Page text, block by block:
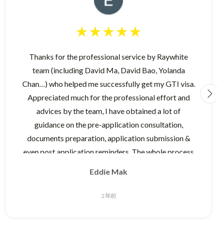
Thanks for the professional service by Raywhite
team (including David Ma, David Bao, Yolanda
Chan…) who helped me successfully get my GTI visa.
Appreciated much for the professional effort and
advices by the team, I have obtained a lot of
guidance on the pre-application consultation,
documents preparation, application submission &
even post application reminders. The whole process
Eddie Mak
2年前